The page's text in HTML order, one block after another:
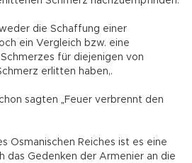
die Schaffung einer
ein Vergleich bzw. eine
für diejenigen von
erlitten haben,.
sagten „Feuer verbrennt den
Osmanischen Reiches ist es eine
das Gedenken der Armenier an die